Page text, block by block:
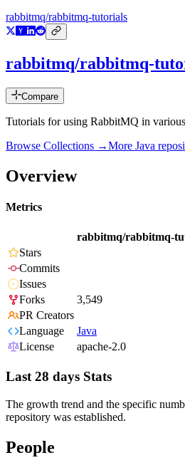
rabbitmq/rabbitmq-tutorials
rabbitmq/rabbitmq-
Compare
Tutorials for using RabbitMQ in
Browse Collections →More Java
Overview
Metrics
rabbitmq/rabbitmq-
Stars
Commits
Issues
Forks
3,549
PR Creators
Language
Java
License
apache-2.0
Last 28 days Stats
The growth trend and the specific
repository was established.
People